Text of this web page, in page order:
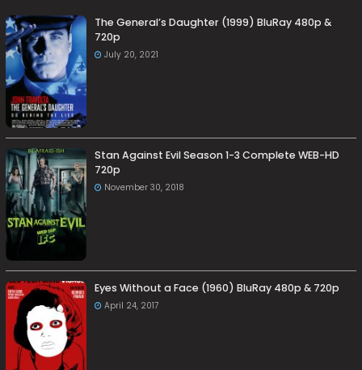
The General’s Daughter (1999) BluRay 480p &
720p
July 20, 2021
Stan Against Evil Season 1-3 Complete WEB-HD
720p
November 30, 2018
Eyes Without a Face (1960) BluRay 480p & 720p
April 24, 2017